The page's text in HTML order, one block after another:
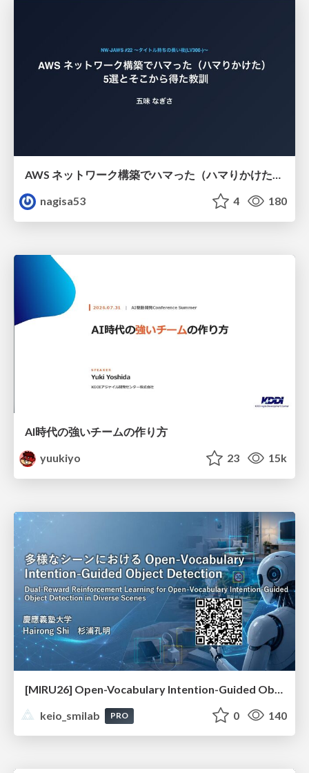
nagisa53
4 180
AI時代の強いチームの作り方
yuukiyo
23 15k
keio_smilab
PRO 0 140